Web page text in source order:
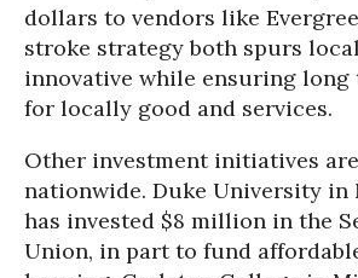
dollars to vendors like
stroke strategy both spurs
innovative while ensuring
for locally good and services.
Other investment initiatives
nationwide. Duke University in
has invested $8 million in the
Union, in part to fund